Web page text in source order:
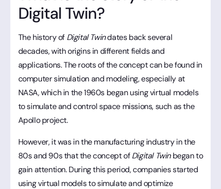
Digital Twin?
The history of Digital Twindates back several
decades, with origins in different fields and
applications. The roots of the concept can be found in
computer simulation and modeling, especially at
NASA, which in the 1960s began using virtual models
to simulate and control space missions, such as the
Apollo project.
However, it was in the manufacturing industry in the
80s and 90s that the concept ofDigital Twinbegan to
gain attention. During this period, companies started
using virtual models to simulate and optimize